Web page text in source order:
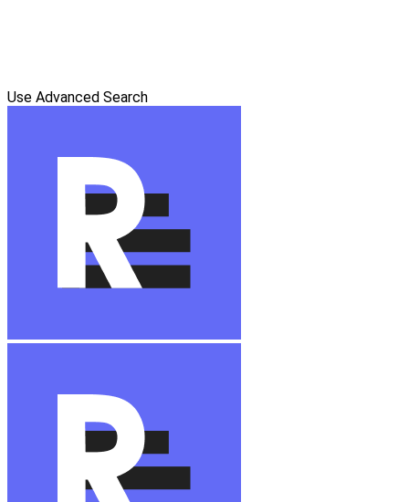
Use Advanced Search